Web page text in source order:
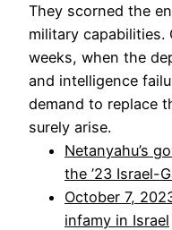
They scorned the
military capabilities.
weeks, when the
and intelligence
demand to replace
surely arise.
Netanyahu’s
the ’23 Israel-
October 7,
infamy in Israel